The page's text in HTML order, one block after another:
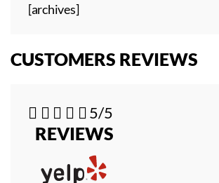
[archives]
CUSTOMERS REVIEWS
    5/5
REVIEWS